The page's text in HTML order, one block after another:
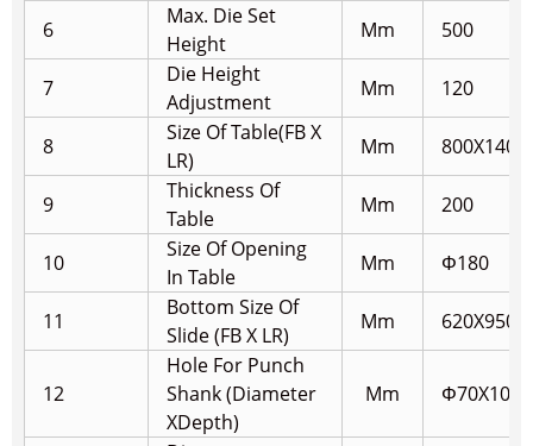
6
Max. Die Set
Height
Mm 500
7
Die Height
Adjustment
Mm 120
8
Size Of Table(FB X
LR)
Mm 800X1400
9
Thickness Of
Table
Mm 200
10
Size Of Opening
In Table
Mm Φ180
11
Bottom Size Of
Slide (FB X LR)
Mm 620X950
12
Hole For Punch
Shank (Diameter
XDepth)
Mm Φ70X100